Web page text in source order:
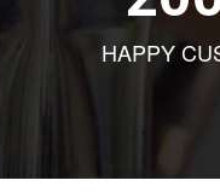
HAPPY